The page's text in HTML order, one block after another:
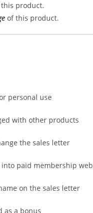
product.
of this product.
personal use
with other products
the sales letter
into paid membership
on the sales letter
as a bonus